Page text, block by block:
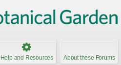
Help and Resources About these Forums